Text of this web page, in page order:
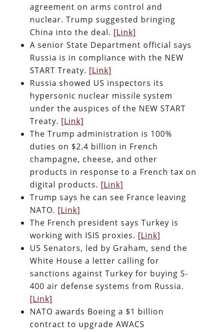
agreement on arms control and
nuclear. Trump suggested bringing
China into the deal. [Link]
A senior State Department official says
Russia is in compliance with the NEW
START Treaty. [Link]
Russia showed US inspectors its
hypersonic nuclear missile system
under the auspices of the NEW START
Treaty. [Link]
The Trump administration is 100%
duties on $2.4 billion in French
champagne, cheese, and other
products in response to a French tax on
digital products. [Link]
Trump says he can see France leaving
NATO. [Link]
The French president says Turkey is
working with ISIS proxies. [Link]
US Senators, led by Graham, send the
White House a letter calling for
sanctions against Turkey for buying S-
400 air defense systems from Russia.
[Link]
NATO awards Boeing a $1 billion
contract to upgrade AWACS